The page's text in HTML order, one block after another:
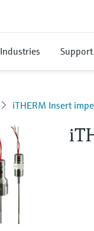
Industries Support
iTHERM Insert